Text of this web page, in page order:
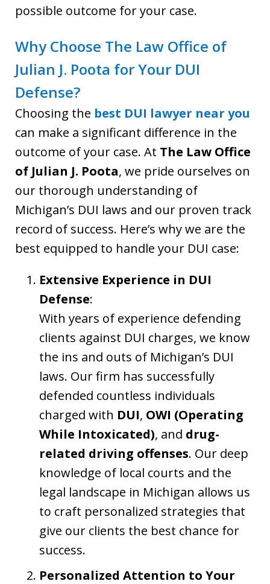
possible outcome for your case.
Why Choose The Law Office of
Julian J. Poota for Your DUI
Defense?
Choosing the best DUI lawyer near you
can make a significant difference in the
outcome of your case. At The Law Office
of Julian J. Poota, we pride ourselves on
our thorough understanding of
Michigan’s DUI laws and our proven track
record of success. Here’s why we are the
best equipped to handle your DUI case:
Extensive Experience in DUI
Defense:
With years of experience defending
clients against DUI charges, we know
the ins and outs of Michigan’s DUI
laws. Our firm has successfully
defended countless individuals
charged with DUI, OWI (Operating
While Intoxicated), and drug-
related driving offenses. Our deep
knowledge of local courts and the
legal landscape in Michigan allows us
to craft personalized strategies that
give our clients the best chance for
success.
Personalized Attention to Your